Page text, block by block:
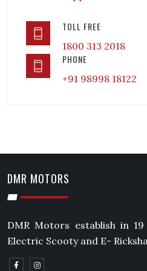
TOLL FREE
1800 313 2018
PHONE
+91 98998 18122
DMR MOTORS
DMR Motors establish in
Electric Scooty and E-